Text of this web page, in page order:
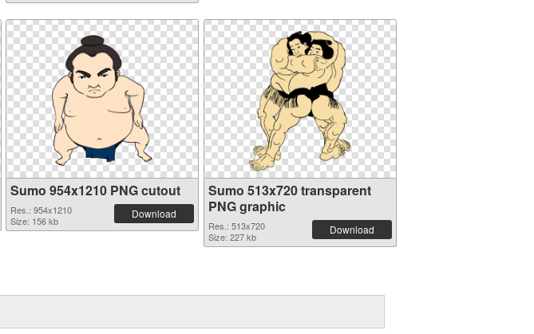
Sumo 954x1210 PNG cutout
Res.: 954x1210
Size: 156 kb
Download
Sumo 513x720 transparent
PNG graphic
Res.: 513x720
Size: 227 kb
Download